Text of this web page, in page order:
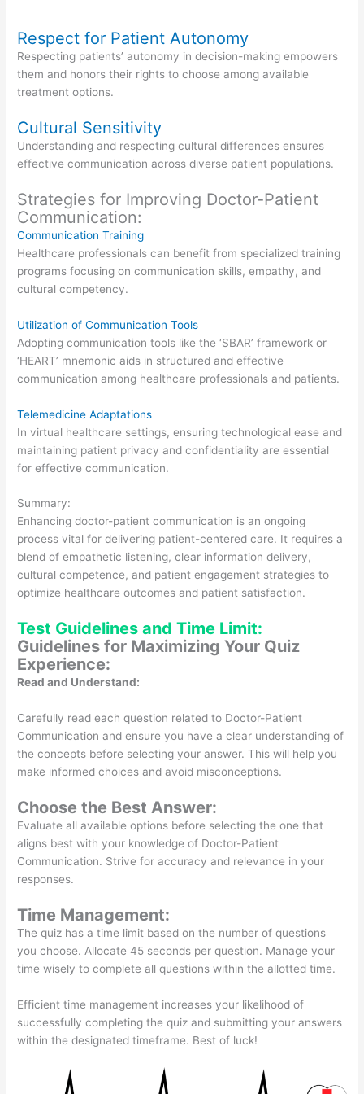
Respect for Patient Autonomy
Respecting patients’ autonomy in decision-making empowers
them and honors their rights to choose among available
treatment options.
Cultural Sensitivity
Understanding and respecting cultural differences ensures
effective communication across diverse patient populations.
Strategies for Improving Doctor-Patient
Communication:
Communication Training
Healthcare professionals can benefit from specialized training
programs focusing on communication skills, empathy, and
cultural competency.
Utilization of Communication Tools
Adopting communication tools like the ‘SBAR’ framework or
‘HEART’ mnemonic aids in structured and effective
communication among healthcare professionals and patients.
Telemedicine Adaptations
In virtual healthcare settings, ensuring technological ease and
maintaining patient privacy and confidentiality are essential
for effective communication.
Summary:
Enhancing doctor-patient communication is an ongoing
process vital for delivering patient-centered care. It requires a
blend of empathetic listening, clear information delivery,
cultural competence, and patient engagement strategies to
optimize healthcare outcomes and patient satisfaction.
Test Guidelines and Time Limit:
Guidelines for Maximizing Your Quiz
Experience:
Read and Understand:
Carefully read each question related to Doctor-Patient
Communication and ensure you have a clear understanding of
the concepts before selecting your answer. This will help you
make informed choices and avoid misconceptions.
Choose the Best Answer:
Evaluate all available options before selecting the one that
aligns best with your knowledge of Doctor-Patient
Communication. Strive for accuracy and relevance in your
responses.
Time Management:
The quiz has a time limit based on the number of questions
you choose. Allocate 45 seconds per question. Manage your
time wisely to complete all questions within the allotted time.
Efficient time management increases your likelihood of
successfully completing the quiz and submitting your answers
within the designated timeframe. Best of luck!